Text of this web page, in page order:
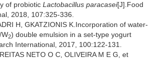
of probiotic Lactobacillus paracasei[J].Food
2018, 107:325-336.
H, GKATZIONIS K.Incorporation of water-
W2) double emulsion in a set-type yogurt
International, 2017, 100:122-131.
NETO O C, OLIVEIRA M E G, et